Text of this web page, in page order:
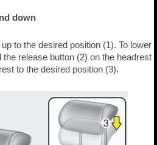
down
to the desired position (1). To lower
release button (2) on the headrest
to the desired position (3).